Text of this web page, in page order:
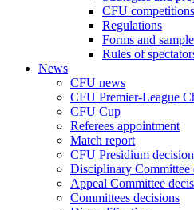
CFU competitions
Regulations
Forms and
Rules of
News
CFU news
CFU Premier-League
CFU Cup
Referees appointment
Match report
CFU Presidium
Disciplinary Committee
Appeal Committee
Committees decisions